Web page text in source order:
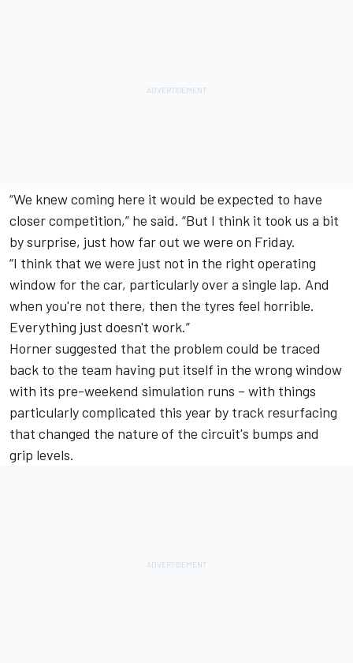
“We knew coming here it would be expected to have
closer competition,” he said. “But I think it took us a bit
by surprise, just how far out we were on Friday.
“I think that we were just not in the right operating
window for the car, particularly over a single lap. And
when you're not there, then the tyres feel horrible.
Everything just doesn't work.”
Horner suggested that the problem could be traced
back to the team having put itself in the wrong window
with its pre-weekend simulation runs – with things
particularly complicated this year by track resurfacing
that changed the nature of the circuit's bumps and
grip levels.